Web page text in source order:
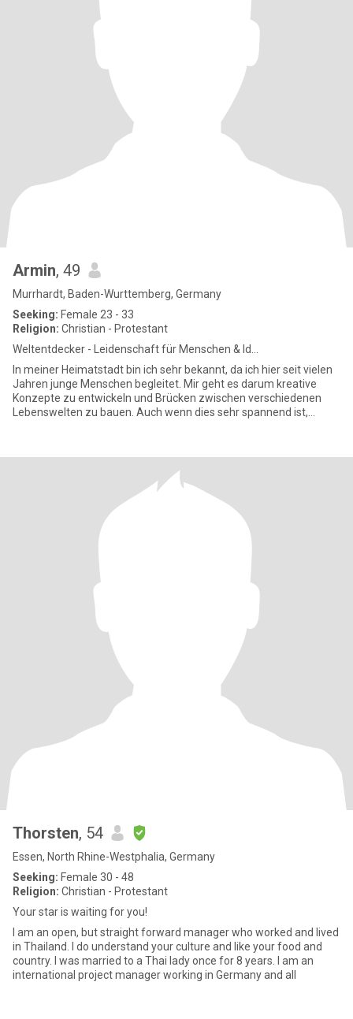
Armin, 49
Murrhardt, Baden-Wurttemberg, Germany
Seeking: Female 23 - 33
Religion: Christian - Protestant
Weltentdecker - Leidenschaft für Menschen & Id...
In meiner Heimatstadt bin ich sehr bekannt, da ich hier seit vielen
Jahren junge Menschen begleitet. Mir geht es darum kreative
Konzepte zu entwickeln und Brücken zwischen verschiedenen
Lebenswelten zu bauen. Auch wenn dies sehr spannend ist,
Thorsten, 54
Essen, North Rhine-Westphalia, Germany
Seeking: Female 30 - 48
Religion: Christian - Protestant
Your star is waiting for you!
I am an open, but straight forward manager who worked and lived
in Thailand. I do understand your culture and like your food and
country. I was married to a Thai lady once for 8 years. I am an
international project manager working in Germany and all